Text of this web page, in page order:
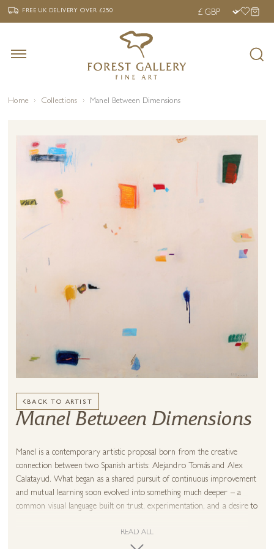
‹ FREE UK DELIVERY OVER £250 ›
FREE UK DELIVERYOVER £250
Home Collections Manel Between Dimensions
Manel Between Dimensions
BACK TO ARTIST
Manel is a contemporary artistic proposal born from the creative
connection between two Spanish artists: Alejandro Tomás and Alex
Calatayud. What began as a shared pursuit of continuous improvement
and mutual learning soon evolved into something much deeper – a
common visual language built on trust, experimentation, and a desire to
Rather than blending styles, Alejandro and Alex chose to shape
READ ALL